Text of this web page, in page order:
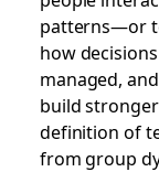
patterns—or
how
managed,
build
definition of
from group